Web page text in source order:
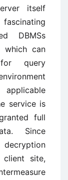
itself
DBMSs
which can
query
service is
full
Since
site,